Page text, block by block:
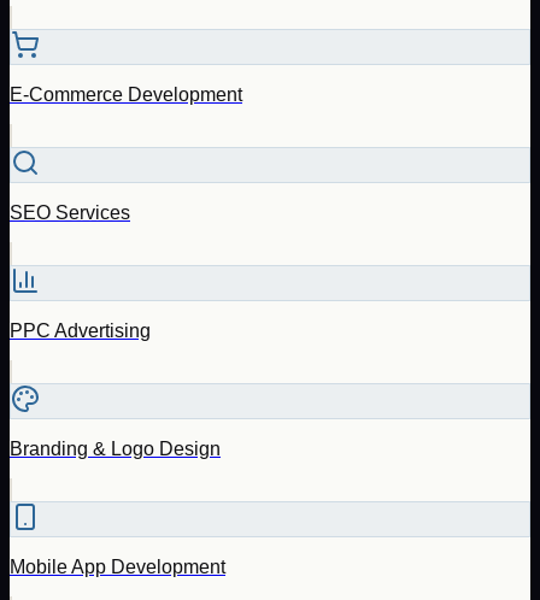
E-Commerce Development
SEO Services
PPC Advertising
Branding & Logo Design
Mobile App Development